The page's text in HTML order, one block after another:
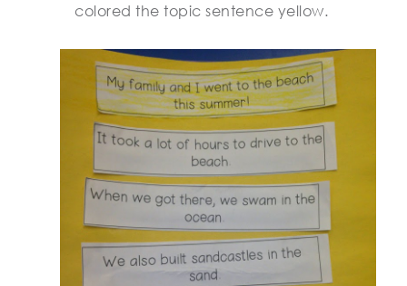
colored the topic sentence yellow.